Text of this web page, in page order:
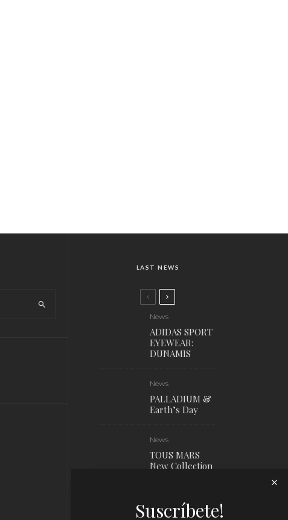
LAST NEWS
News
ADIDAS SPORT
EYEWEAR:
DUNAMIS
News
PALLADIUM &
Earth’s Day
News
TOUS MARS
New Collection
Louis Vuitton x
Suscríbete!